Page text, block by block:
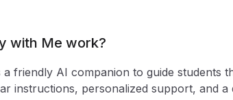
with Me work?
a friendly AI companion to guide students
instructions, personalized support, and